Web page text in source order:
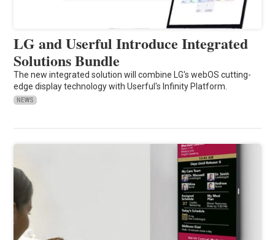
LG and Userful Introduce Integrated
Solutions Bundle
The new integrated solution will combine LG's webOS cutting-
edge display technology with Userful's Infinity Platform.
NEWS